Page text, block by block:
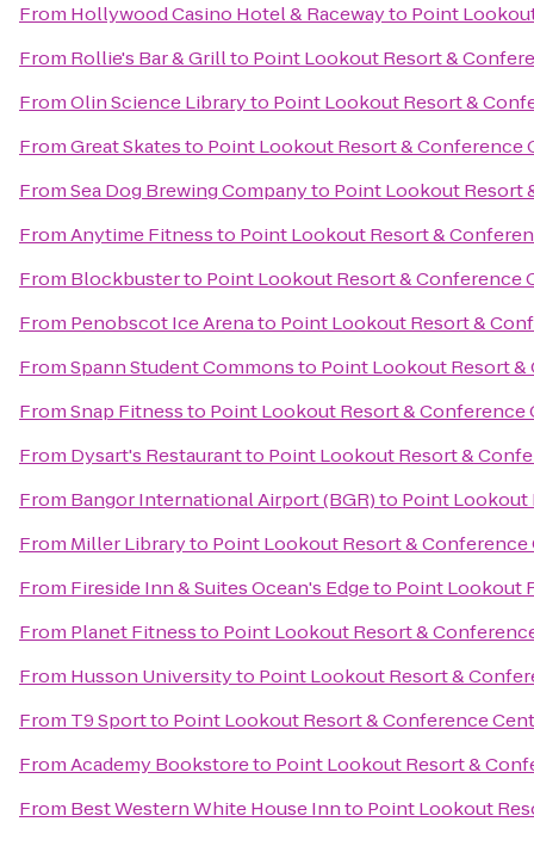
From Hollywood Casino Hotel & Racewayto Point
From Rollie's Bar & Grillto Point Lookout Resort &
FromOlin Science Libraryto Point Lookout Resort &
FromGreat Skatesto Point Lookout Resort & Conference
FromSea Dog Brewing Companyto Point Lookout Resort
FromAnytime Fitnessto Point Lookout Resort &
From Blockbusterto Point Lookout Resort & Conference
From Penobscot Ice Arenato Point Lookout Resort &
FromSpann Student Commonsto Point Lookout Resort
FromSnap Fitnessto Point Lookout Resort & Conference
From Dysart's Restaurantto Point Lookout Resort &
From Bangor International Airport (BGR)to Point Lookout
From Miller Libraryto Point Lookout Resort & Conference
From Fireside Inn & Suites Ocean's Edgeto Point Lookout
From Planet Fitnessto Point Lookout Resort &
From Husson Universityto Point Lookout Resort &
From T9 Sportto Point Lookout Resort & Conference
FromAcademy Bookstoreto Point Lookout Resort &
From Best Western White House Innto Point Lookout